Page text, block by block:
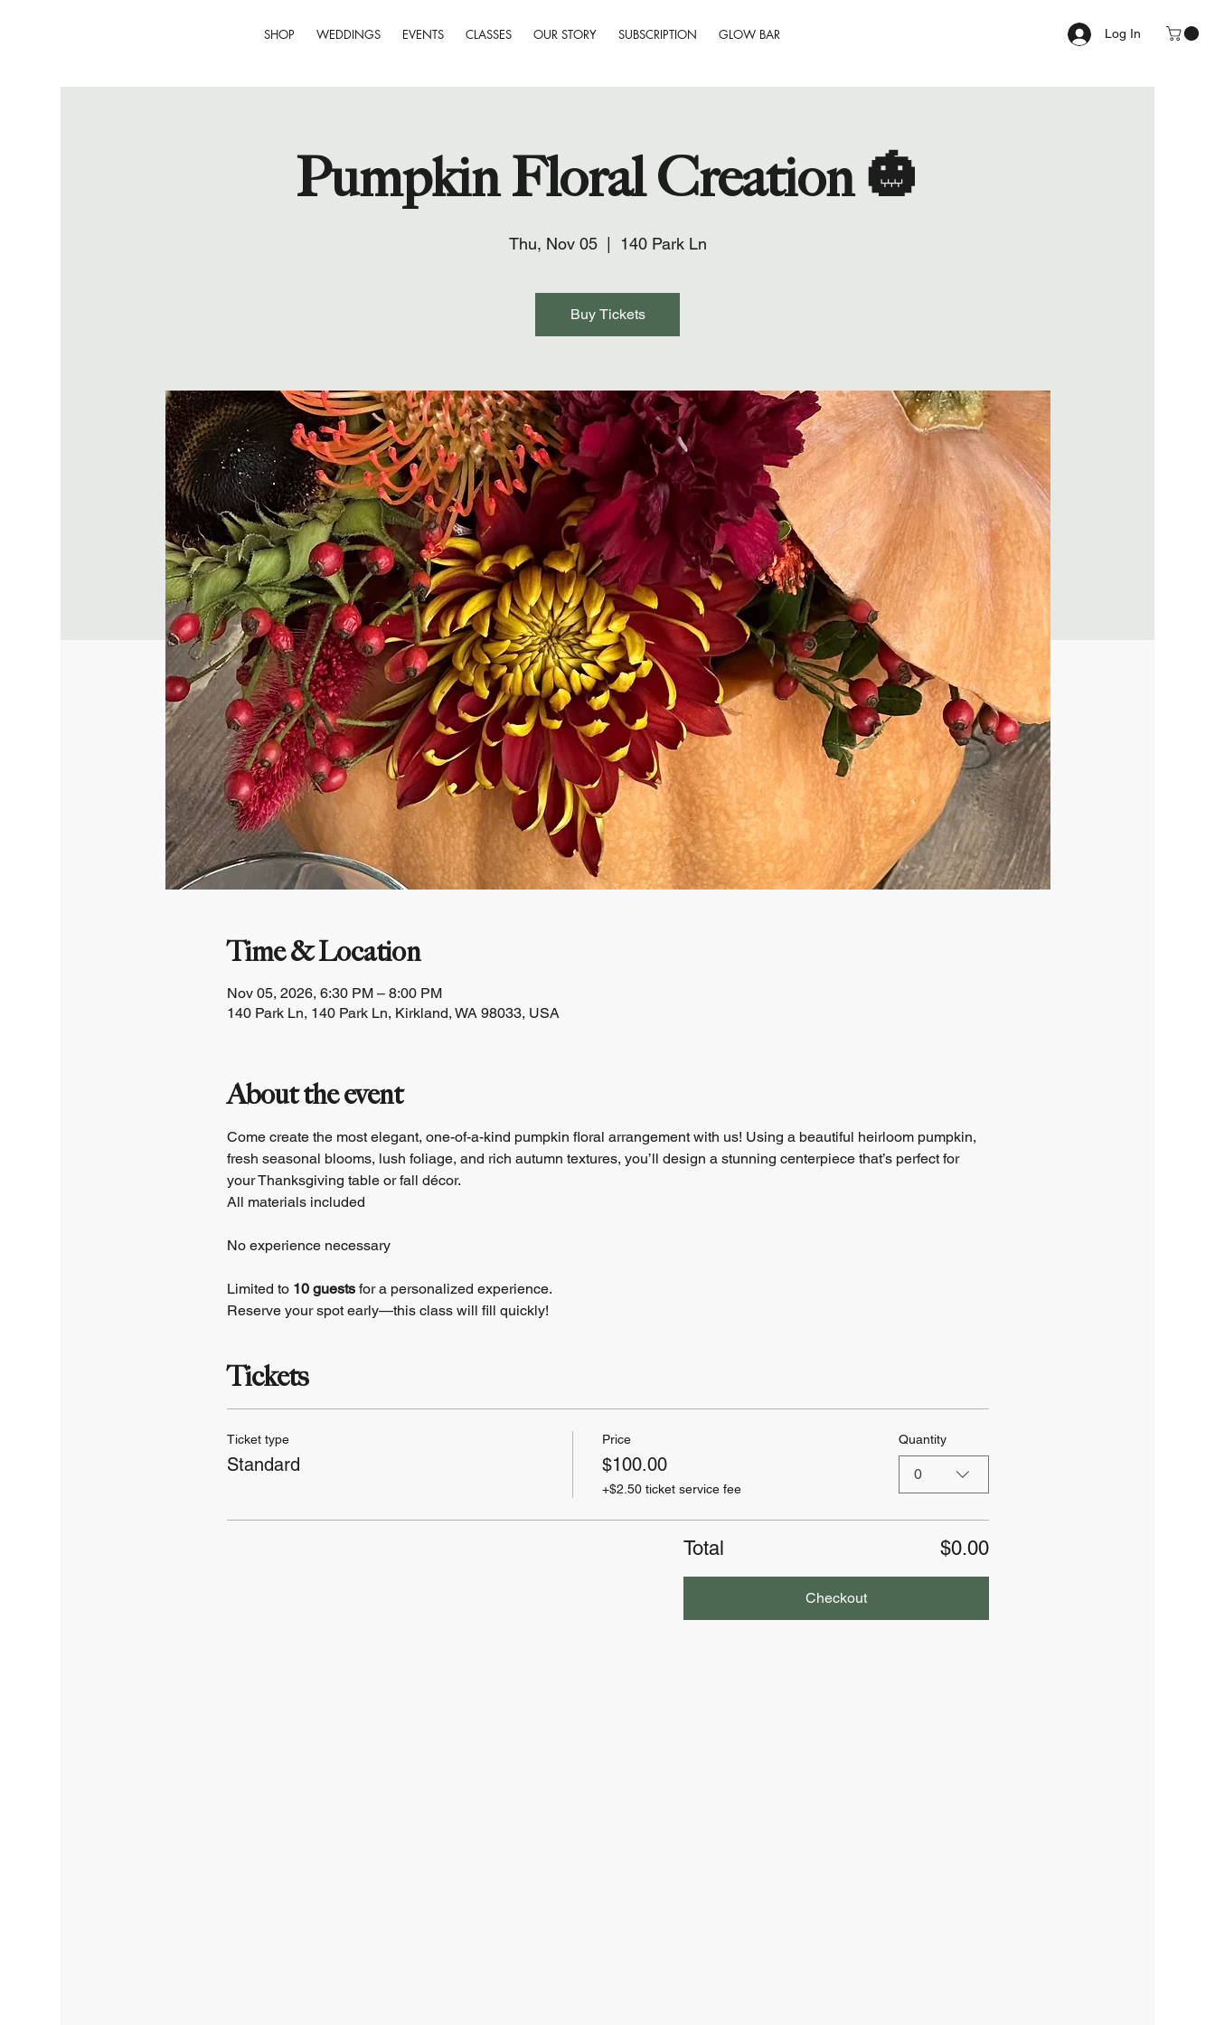
SHOP WEDDINGS EVENTS CLASSES OUR STORY SUBSCRIPTION GLOW BAR Log In
Pumpkin Floral Creation 🎃
Thu, Nov 05
  |
140 Park Ln
Buy Tickets
Time & Location
Nov 05, 2026, 6:30 PM – 8:00 PM
140 Park Ln, 140 Park Ln, Kirkland, WA 98033, USA
About the event
Come create the most elegant, one-of-a-kind pumpkin floral arrangement with us! Using a beautiful heirloom pumpkin,
fresh seasonal blooms, lush foliage, and rich autumn textures, you’ll design a stunning centerpiece that’s perfect for
your Thanksgiving table or fall décor.
All materials included
No experience necessary
Limited to 10 guests for a personalized experience.
Reserve your spot early—this class will fill quickly!
Tickets
Ticket type
Standard
Price
$100.00
+$2.50 ticket service fee
Quantity
0
Total $0.00
Checkout